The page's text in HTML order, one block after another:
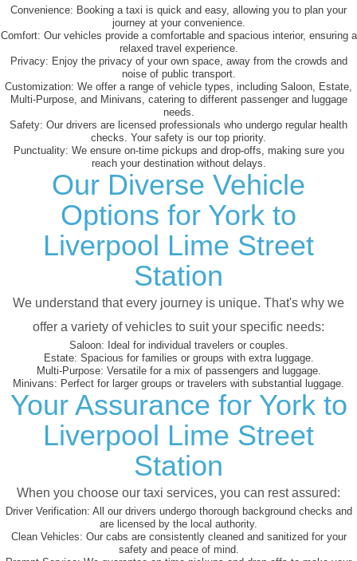
Convenience: Booking a taxi is quick and easy, allowing you to plan your
journey at your convenience.
Comfort: Our vehicles provide a comfortable and spacious interior, ensuring a
relaxed travel experience.
Privacy: Enjoy the privacy of your own space, away from the crowds and
noise of public transport.
Customization: We offer a range of vehicle types, including Saloon, Estate,
Multi-Purpose, and Minivans, catering to different passenger and luggage
needs.
Safety: Our drivers are licensed professionals who undergo regular health
checks. Your safety is our top priority.
Punctuality: We ensure on-time pickups and drop-offs, making sure you
reach your destination without delays.
Our Diverse Vehicle
Options for York to
Liverpool Lime Street
Station
We understand that every journey is unique. That's why we
offer a variety of vehicles to suit your specific needs:
Saloon: Ideal for individual travelers or couples.
Estate: Spacious for families or groups with extra luggage.
Multi-Purpose: Versatile for a mix of passengers and luggage.
Minivans: Perfect for larger groups or travelers with substantial luggage.
Your Assurance for York to
Liverpool Lime Street
Station
When you choose our taxi services, you can rest assured:
Driver Verification: All our drivers undergo thorough background checks and
are licensed by the local authority.
Clean Vehicles: Our cabs are consistently cleaned and sanitized for your
safety and peace of mind.